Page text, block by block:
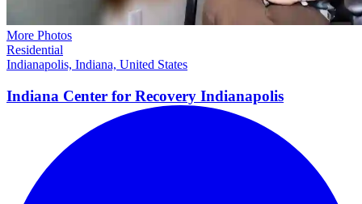
More Photos
Residential
Indianapolis, Indiana, United States
Indiana Center for Recovery Indianapolis